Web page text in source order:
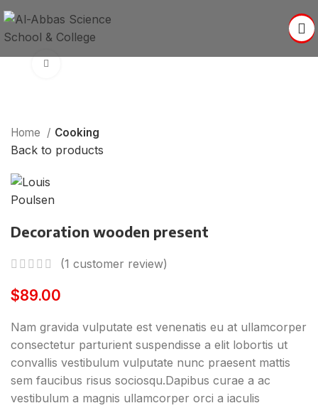
Home Cooking
Back to products
Decoration wooden present
(1 customer review)
$89.00
Nam gravida vulputate est venenatis eu at ullamcorper
consectetur parturient suspendisse a elit lobortis ut
convallis vestibulum vulputate nunc praesent mattis
sem faucibus risus sociosqu.Dapibus curae a ac
vestibulum a magnis ullamcorper orci a iaculis